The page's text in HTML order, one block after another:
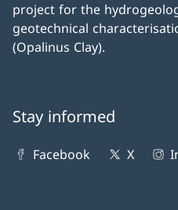
project for the
geotechnical
(Opalinus Clay).
Stay informed
Facebook X